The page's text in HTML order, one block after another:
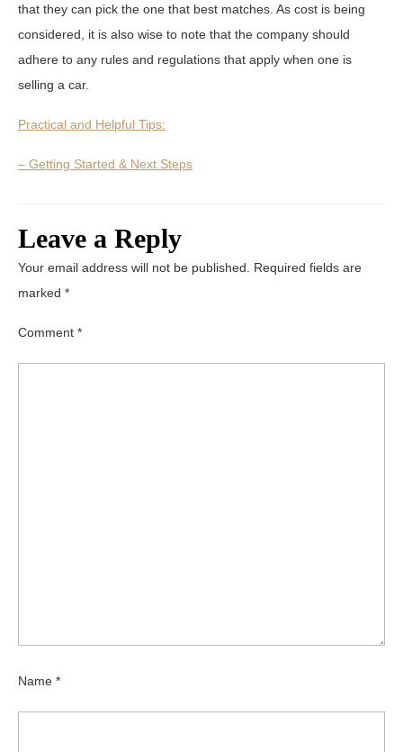
that they can pick the one that best matches. As cost is being
considered, it is also wise to note that the company should
adhere to any rules and regulations that apply when one is
selling a car.
Practical and Helpful Tips:
– Getting Started & Next Steps
Leave a Reply
Your email address will not be published.
Required fields are
marked *
Comment *
Name *